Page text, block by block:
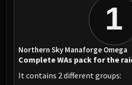
1
Northern Sky Manaforge Omega
Complete WAs pack for the
It contains 2 different groups: